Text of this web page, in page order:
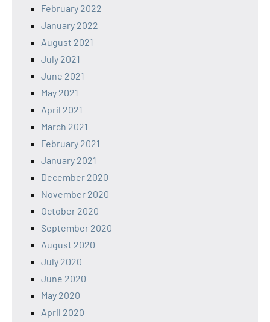
February 2022
January 2022
August 2021
July 2021
June 2021
May 2021
April 2021
March 2021
February 2021
January 2021
December 2020
November 2020
October 2020
September 2020
August 2020
July 2020
June 2020
May 2020
April 2020